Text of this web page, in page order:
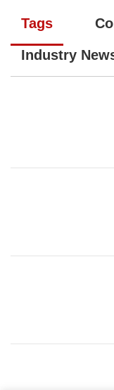
Tags
Industry